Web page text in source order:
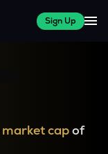
Sign Up
market capof